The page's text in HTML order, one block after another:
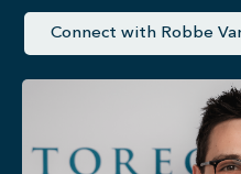
Connect with Robbe